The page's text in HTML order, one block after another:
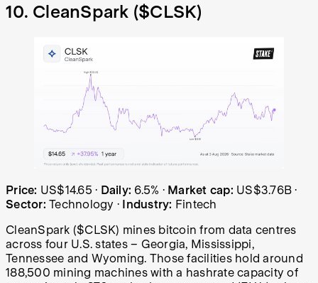
10. CleanSpark ($CLSK)
CleanSpark (CLSK) share price over the last year:
Price: US$14.65 · Daily: 6.5% · Market cap: US$3.76B ·
Sector: Technology · Industry: Fintech
CleanSpark ($CLSK) mines bitcoin from data centres
across four U.S. states – Georgia, Mississippi,
Tennessee and Wyoming. Those facilities hold around
188,500 mining machines with a hashrate capacity of